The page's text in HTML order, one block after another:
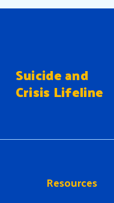
Suicide and
Crisis Lifeline
Resources